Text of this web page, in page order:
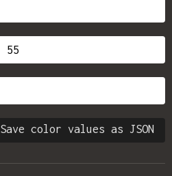
Save color values as JSON